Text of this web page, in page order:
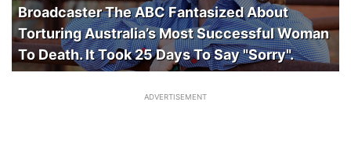
Broadcaster The ABC Fantasized About
Torturing Australia’s Most Successful Woman
To Death. It Took 25 Days To Say "Sorry".
ADVERTISEMENT